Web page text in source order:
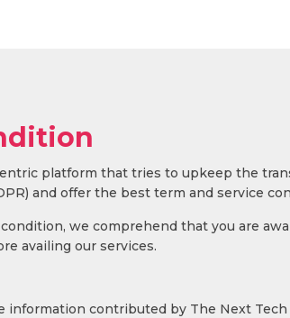
platform that tries to upkeep the
and offer the best term and service
we comprehend that you are
availing our services.
information contributed by The Next